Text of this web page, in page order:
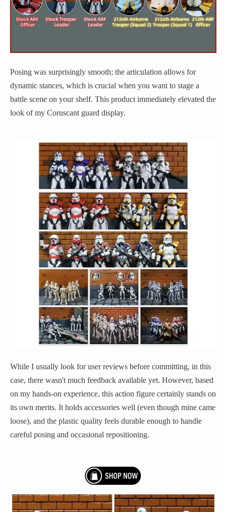
Posing was surprisingly smooth; the articulation allows for
dynamic stances, which is crucial when you want to stage a
battle scene on your shelf. This product immediately elevated the
look of my Coruscant guard display.
While I usually look for user reviews before committing, in this
case, there wasn't much feedback available yet. However, based
on my hands-on experience, this action figure certainly stands on
its own merits. It holds accessories well (even though mine came
loose), and the plastic quality feels durable enough to handle
careful posing and occasional repositioning.